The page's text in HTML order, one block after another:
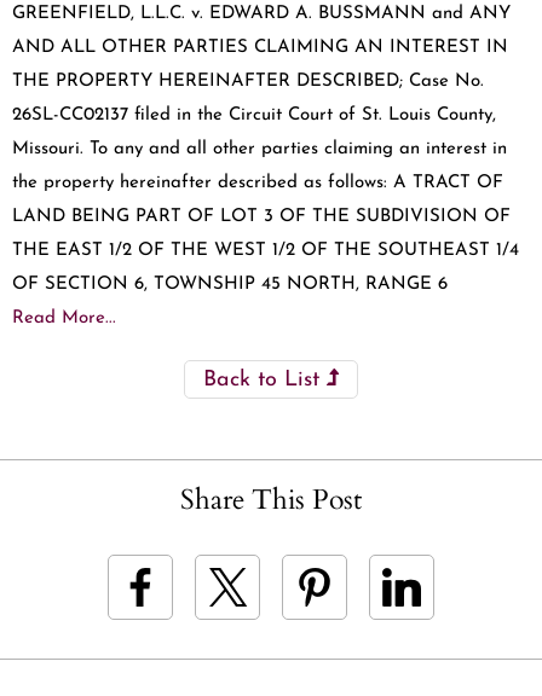
GREENFIELD, L.L.C. v. EDWARD A. BUSSMANN and ANY
AND ALL OTHER PARTIES CLAIMING AN INTEREST IN
THE PROPERTY HEREINAFTER DESCRIBED; Case No.
26SL-CC02137 filed in the Circuit Court of St. Louis County,
Missouri. To any and all other parties claiming an interest in
the property hereinafter described as follows: A TRACT OF
LAND BEING PART OF LOT 3 OF THE SUBDIVISION OF
THE EAST 1/2 OF THE WEST 1/2 OF THE SOUTHEAST 1/4
OF SECTION 6, TOWNSHIP 45 NORTH, RANGE 6
Read More...
Back to List
Share This Post